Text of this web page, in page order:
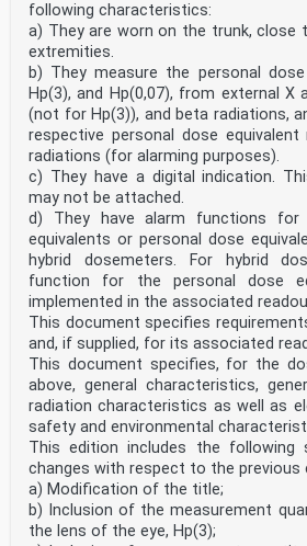
provides criteria for the most
turbines, pump-turbines and pumps.
information on which types of units
this document, see Annex A.
Machine sets covered by this
following configurations:
a) generators driven by hydraulic
b) motor-generators driven by pump-
c) motor-generators driven by
separate pumps;
d) pumps driven by electric motors.
This document is not applicable to
configurations, parameters and
conditions:
— hydraulic machines with water-
— hydraulic machines or machine
element bearings (for these
IEC 62006 and/or ISO 10816-3);
— pumps in thermal power plants or
installations (for these machines,
— electrical machines operating as
the use of these machines in pump-
applications;
— hydro generators operating as
(with the water in the turbine
compressed air);
— assessment of absolute bearing
displacement;
— assessment of axial vibration;
— assessment of transient
— non-synchronous operation;
following characteristics:
a) They are worn on the trunk, close
extremities.
b) They measure the personal dose
Hp(3), and Hp(0,07), from external X
(not for Hp(3)), and beta radiations,
respective personal dose
radiations (for alarming purposes).
c) They have a digital indication.
may not be attached.
d) They have alarm functions for
equivalents or personal dose
hybrid dosemeters. For hybrid
function for the personal dose
implemented in the associated
This document specifies
and, if supplied, for its associated
This document specifies, for the
above, general characteristics,
radiation characteristics as well as
safety and envi­ronmental
This edition includes the following
changes with respect to the previous
a) Modification of the title;
b) Inclusion of the measurement
the lens of the eye, Hp(3);